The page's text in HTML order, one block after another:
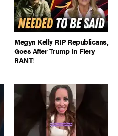
Megyn Kelly RIP Republicans,
Goes After Trump In Fiery
RANT!